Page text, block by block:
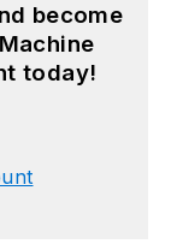
become
today!